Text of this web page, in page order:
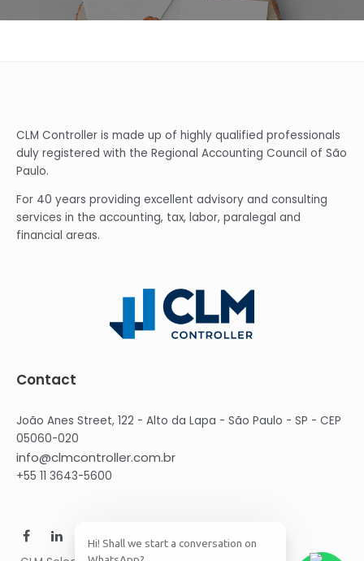
CLM Controller is made up of highly qualified professionals
duly registered with the Regional Accounting Council of São
Paulo.
For 40 years providing excellent advisory and consulting
services in the accounting, tax, labor, paralegal and
financial areas.
Contact
João Anes Street, 122 - Alto da Lapa - São Paulo - SP - CEP
05060-020
info@clmcontroller.com.br
+55 11 3643-5600
Hi! Shall we start a conversation on